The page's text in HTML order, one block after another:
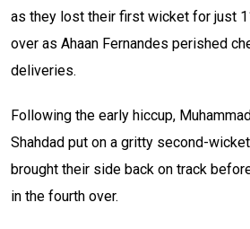
as they lost their first wicket for just
over as Ahaan Fernandes perished
deliveries.
Following the early hiccup,
Shahdad put on a gritty second-
brought their side back on track
in the fourth over.